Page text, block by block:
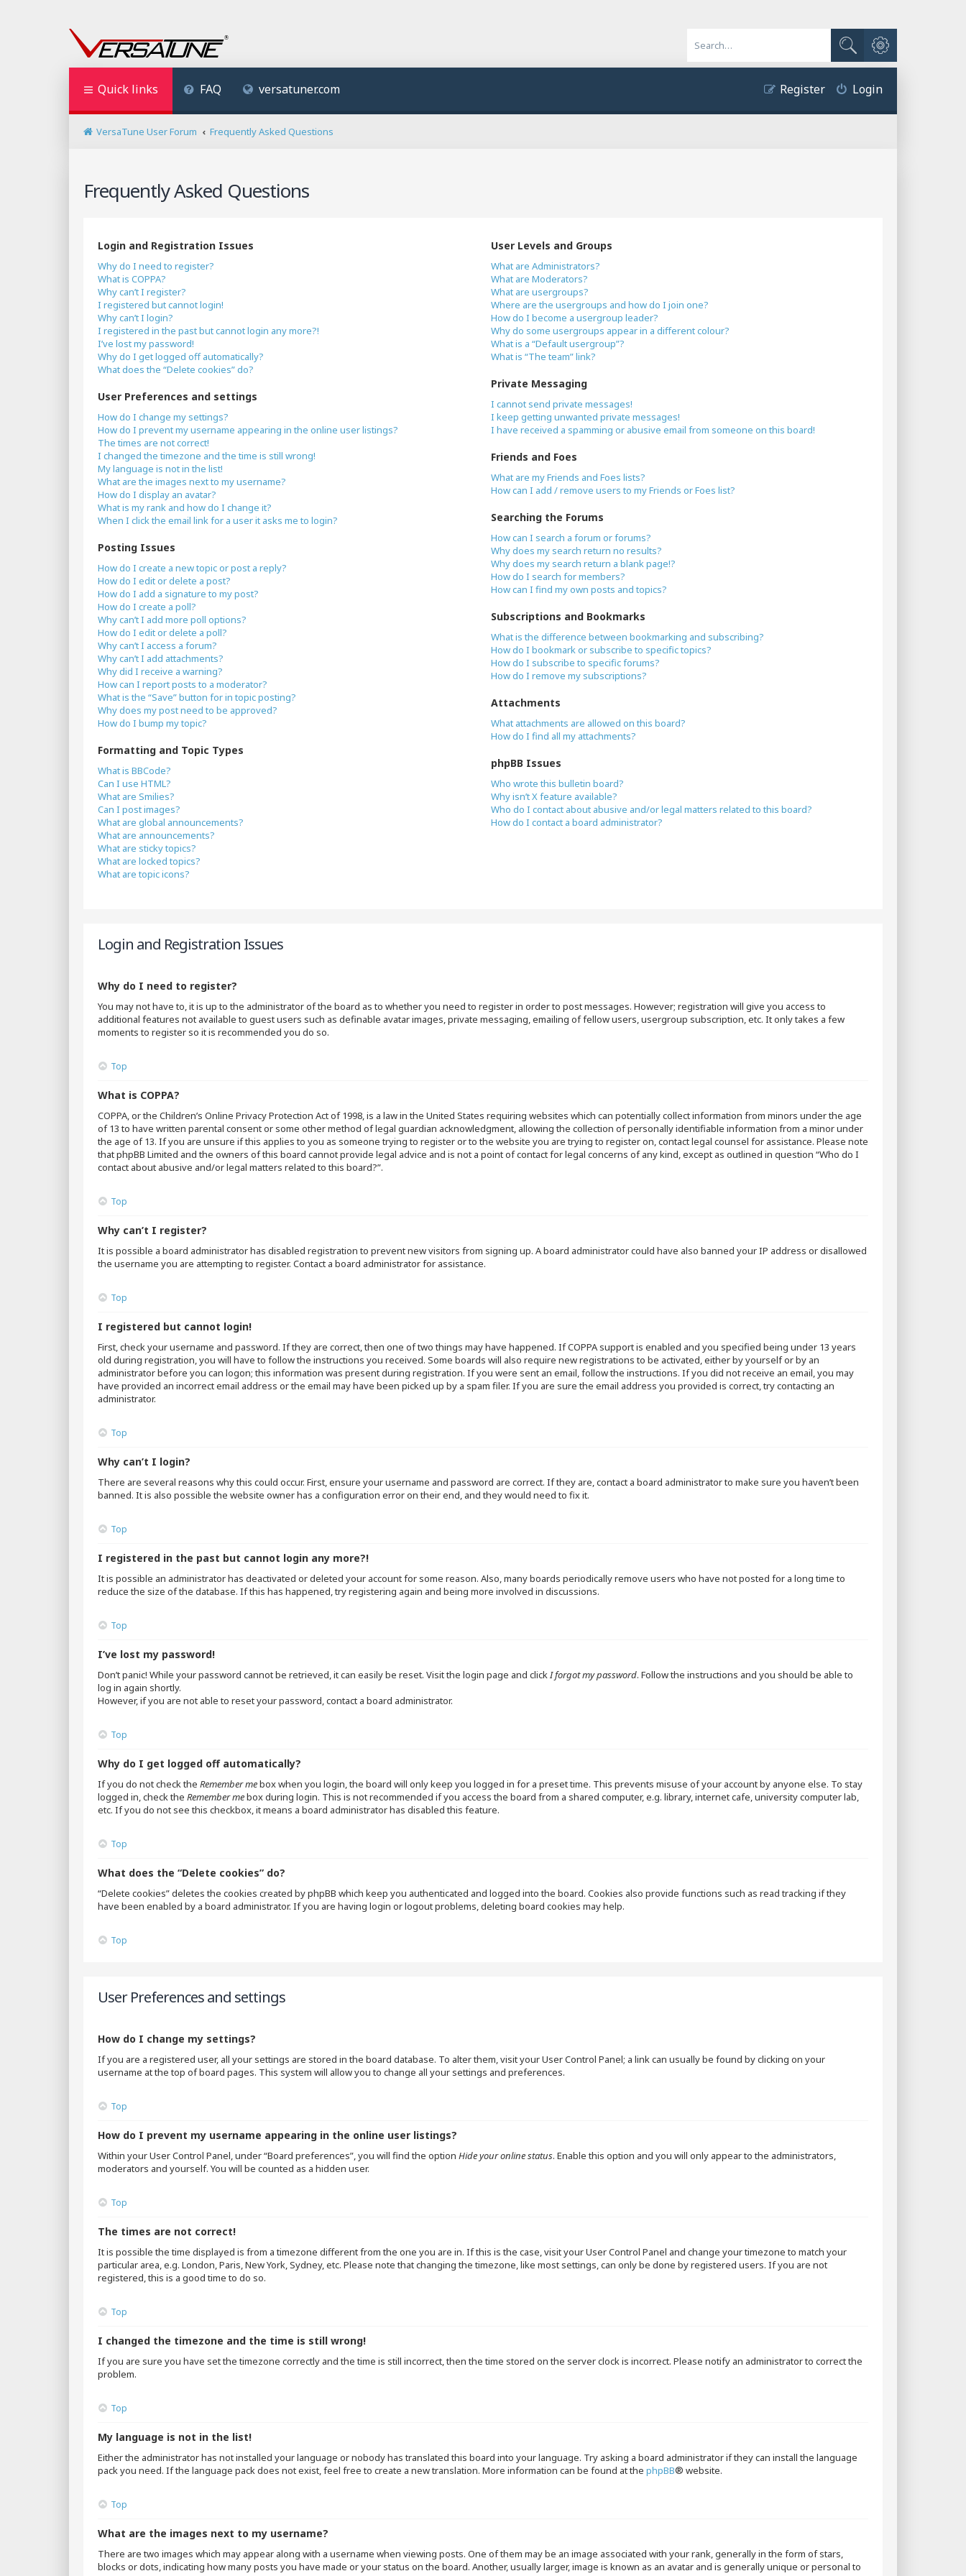
Search
Advanced search
Quick links FAQ versatuner.com Login
Register
VersaTune User Forum Frequently Asked Questions
Frequently Asked Questions
Login and Registration Issues
Why do I need to register?
What is COPPA?
Why can’t I register?
I registered but cannot login!
Why can’t I login?
I registered in the past but cannot login any more?!
I’ve lost my password!
Why do I get logged off automatically?
What does the “Delete cookies” do?
User Preferences and settings
How do I change my settings?
How do I prevent my username appearing in the online user listings?
The times are not correct!
I changed the timezone and the time is still wrong!
My language is not in the list!
What are the images next to my username?
How do I display an avatar?
What is my rank and how do I change it?
When I click the email link for a user it asks me to login?
Posting Issues
How do I create a new topic or post a reply?
How do I edit or delete a post?
How do I add a signature to my post?
How do I create a poll?
Why can’t I add more poll options?
How do I edit or delete a poll?
Why can’t I access a forum?
Why can’t I add attachments?
Why did I receive a warning?
How can I report posts to a moderator?
What is the “Save” button for in topic posting?
Why does my post need to be approved?
How do I bump my topic?
Formatting and Topic Types
What is BBCode?
Can I use HTML?
What are Smilies?
Can I post images?
What are global announcements?
What are announcements?
What are sticky topics?
What are locked topics?
What are topic icons?
User Levels and Groups
What are Administrators?
What are Moderators?
What are usergroups?
Where are the usergroups and how do I join one?
How do I become a usergroup leader?
Why do some usergroups appear in a different colour?
What is a “Default usergroup”?
What is “The team” link?
Private Messaging
I cannot send private messages!
I keep getting unwanted private messages!
I have received a spamming or abusive email from someone on this board!
Friends and Foes
What are my Friends and Foes lists?
How can I add / remove users to my Friends or Foes list?
Searching the Forums
How can I search a forum or forums?
Why does my search return no results?
Why does my search return a blank page!?
How do I search for members?
How can I find my own posts and topics?
Subscriptions and Bookmarks
What is the difference between bookmarking and subscribing?
How do I bookmark or subscribe to specific topics?
How do I subscribe to specific forums?
How do I remove my subscriptions?
Attachments
What attachments are allowed on this board?
How do I find all my attachments?
phpBB Issues
Who wrote this bulletin board?
Why isn’t X feature available?
Who do I contact about abusive and/or legal matters related to this board?
How do I contact a board administrator?
Login and Registration Issues
Why do I need to register?
You may not have to, it is up to the administrator of the board as to whether you need to register in order to post messages. However; registration will give you access to
additional features not available to guest users such as definable avatar images, private messaging, emailing of fellow users, usergroup subscription, etc. It only takes a few
moments to register so it is recommended you do so.
Top
What is COPPA?
COPPA, or the Children’s Online Privacy Protection Act of 1998, is a law in the United States requiring websites which can potentially collect information from minors under the age
of 13 to have written parental consent or some other method of legal guardian acknowledgment, allowing the collection of personally identifiable information from a minor under
the age of 13. If you are unsure if this applies to you as someone trying to register or to the website you are trying to register on, contact legal counsel for assistance. Please note
that phpBB Limited and the owners of this board cannot provide legal advice and is not a point of contact for legal concerns of any kind, except as outlined in question “Who do I
contact about abusive and/or legal matters related to this board?”.
Top
Why can’t I register?
It is possible a board administrator has disabled registration to prevent new visitors from signing up. A board administrator could have also banned your IP address or disallowed
the username you are attempting to register. Contact a board administrator for assistance.
Top
I registered but cannot login!
First, check your username and password. If they are correct, then one of two things may have happened. If COPPA support is enabled and you specified being under 13 years
old during registration, you will have to follow the instructions you received. Some boards will also require new registrations to be activated, either by yourself or by an
administrator before you can logon; this information was present during registration. If you were sent an email, follow the instructions. If you did not receive an email, you may
have provided an incorrect email address or the email may have been picked up by a spam filer. If you are sure the email address you provided is correct, try contacting an
administrator.
Top
Why can’t I login?
There are several reasons why this could occur. First, ensure your username and password are correct. If they are, contact a board administrator to make sure you haven’t been
banned. It is also possible the website owner has a configuration error on their end, and they would need to fix it.
Top
I registered in the past but cannot login any more?!
It is possible an administrator has deactivated or deleted your account for some reason. Also, many boards periodically remove users who have not posted for a long time to
reduce the size of the database. If this has happened, try registering again and being more involved in discussions.
Top
I’ve lost my password!
Don’t panic! While your password cannot be retrieved, it can easily be reset. Visit the login page and clickI forgot my password. Follow the instructions and you should be able to
log in again shortly.
However, if you are not able to reset your password, contact a board administrator.
Top
Why do I get logged off automatically?
If you do not check the Remember mebox when you login, the board will only keep you logged in for a preset time. This prevents misuse of your account by anyone else. To stay
logged in, check the Remember mebox during login. This is not recommended if you access the board from a shared computer, e.g. library, internet cafe, university computer lab,
etc. If you do not see this checkbox, it means a board administrator has disabled this feature.
Top
What does the “Delete cookies” do?
“Delete cookies” deletes the cookies created by phpBB which keep you authenticated and logged into the board. Cookies also provide functions such as read tracking if they
have been enabled by a board administrator. If you are having login or logout problems, deleting board cookies may help.
Top
User Preferences and settings
How do I change my settings?
If you are a registered user, all your settings are stored in the board database. To alter them, visit your User Control Panel; a link can usually be found by clicking on your
username at the top of board pages. This system will allow you to change all your settings and preferences.
Top
How do I prevent my username appearing in the online user listings?
Within your User Control Panel, under “Board preferences”, you will find the option Hide your online status. Enable this option and you will only appear to the administrators,
moderators and yourself. You will be counted as a hidden user.
Top
The times are not correct!
It is possible the time displayed is from a timezone different from the one you are in. If this is the case, visit your User Control Panel and change your timezone to match your
particular area, e.g. London, Paris, New York, Sydney, etc. Please note that changing the timezone, like most settings, can only be done by registered users. If you are not
registered, this is a good time to do so.
Top
I changed the timezone and the time is still wrong!
If you are sure you have set the timezone correctly and the time is still incorrect, then the time stored on the server clock is incorrect. Please notify an administrator to correct the
problem.
Top
My language is not in the list!
Either the administrator has not installed your language or nobody has translated this board into your language. Try asking a board administrator if they can install the language
pack you need. If the language pack does not exist, feel free to create a new translation. More information can be found at the phpBB® website.
Top
What are the images next to my username?
There are two images which may appear along with a username when viewing posts. One of them may be an image associated with your rank, generally in the form of stars,
blocks or dots, indicating how many posts you have made or your status on the board. Another, usually larger, image is known as an avatar and is generally unique or personal to